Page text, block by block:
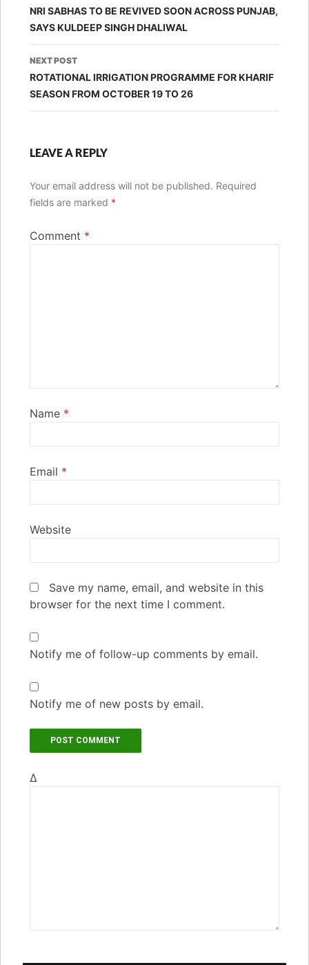
navigation
NRI SABHAS TO BE REVIVED SOON ACROSS PUNJAB,
SAYS KULDEEP SINGH DHALIWAL
NEXT POST
ROTATIONAL IRRIGATION PROGRAMME FOR KHARIF
SEASON FROM OCTOBER 19 TO 26
LEAVE A REPLY
Your email address will not be published. Required
fields are marked *
Comment *
Name *
Email *
Website
Save my name, email, and website in this
browser for the next time I comment.
Notify me of follow-up comments by email.
Notify me of new posts by email.
Δ